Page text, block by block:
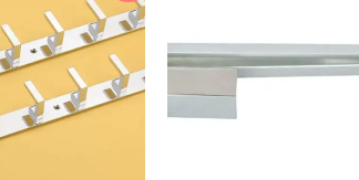
₹1,799.
is:
₹625.
₹2,498.